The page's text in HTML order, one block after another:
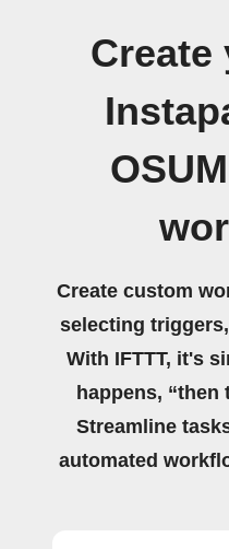
Create
Create custom
selecting
With IFTTT, it's
happens,
Streamline
automated